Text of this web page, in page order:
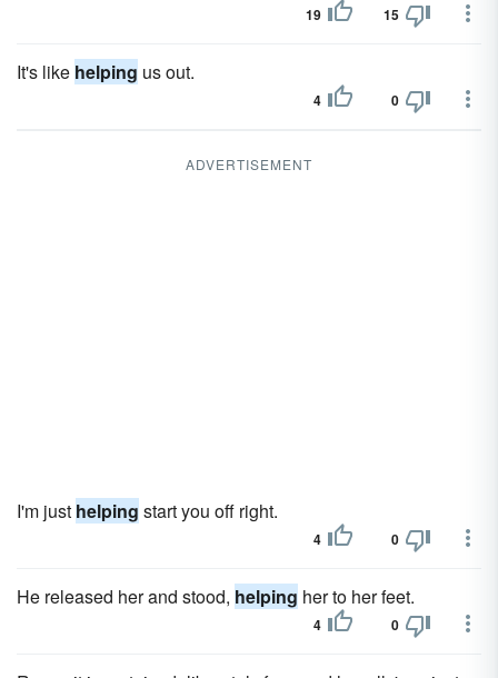
19 15
It's like helping us out.
4 0
ADVERTISEMENT
I'm just helping start you off right.
4 0
He released her and stood, helping her to her feet.
4 0